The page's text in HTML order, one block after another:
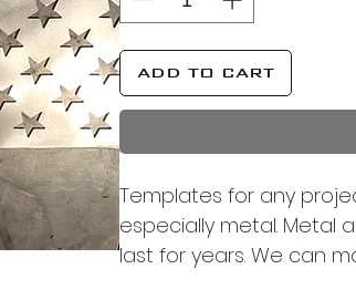
ADD TO CART
Templates for any
especially metal. Metal
last for years. We can